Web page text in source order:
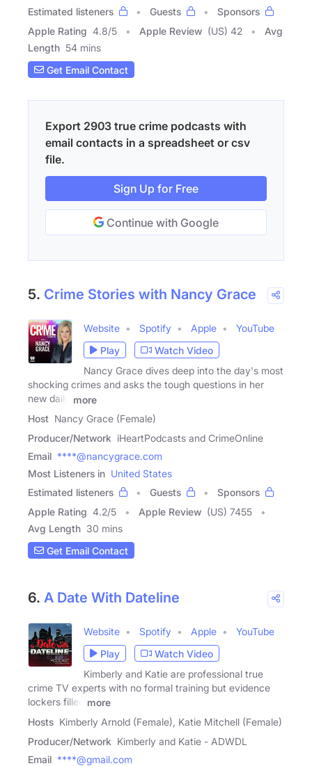
Estimated listeners
Guests
Sponsors
Apple Rating 4.8/5 Apple Review (US) 42
Avg
Length 54 mins
Get Email Contact
Export 2903 true crime podcasts with
email contacts in a spreadsheet or csv
file.
Sign Up for Free
Continue with Google
5. Crime Stories with Nancy Grace
Website Spotify Apple
YouTube
Play
Watch Video
Nancy Grace dives deep into the day's most
shocking crimes and asks the tough questions in her
new daily
more
Host Nancy Grace (Female)
Producer/Network iHeartPodcasts and CrimeOnline
Email ****@nancygrace.com
Most Listeners in United States
Estimated listeners
Guests
Sponsors
Apple Rating 4.2/5 Apple Review (US) 7455
Avg Length 30 mins
Get Email Contact
6. A Date With Dateline
Website Spotify Apple
YouTube
Play
Watch Video
Kimberly and Katie are professional true
crime TV experts with no formal training but evidence
lockers filled
more
Hosts Kimberly Arnold (Female), Katie Mitchell (Female)
Producer/Network Kimberly and Katie - ADWDL
Email ****@gmail.com